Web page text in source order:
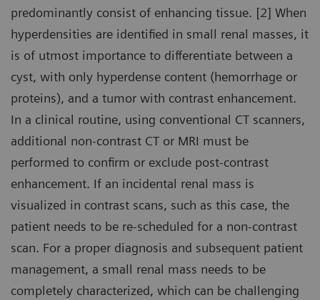
predominantly consist of enhancing tissue. [2] When
hyperdensities are identified in small renal masses, it
is of utmost importance to differentiate between a
cyst, with only hyperdense content (hemorrhage or
proteins), and a tumor with contrast enhancement.
In a clinical routine, using conventional CT scanners,
additional non-contrast CT or MRI must be
performed to confirm or exclude post-contrast
enhancement. If an incidental renal mass is
visualized in contrast scans, such as this case, the
patient needs to be re-scheduled for a non-contrast
scan. For a proper diagnosis and subsequent patient
management, a small renal mass needs to be
completely characterized, which can be challenging